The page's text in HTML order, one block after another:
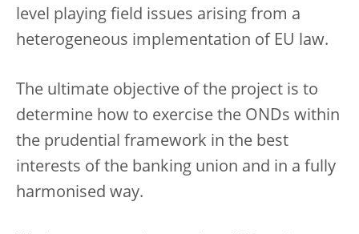
level playing field issues arising from a
heterogeneous implementation of EU law.
The ultimate objective of the project is to
determine how to exercise the ONDs within
the prudential framework in the best
interests of the banking union and in a fully
harmonised way.